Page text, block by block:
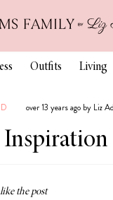
Outfits Living
over 13 years ago by Liz
Inspiration